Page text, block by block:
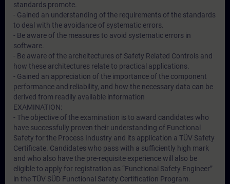
standards promote.
- Gained an understanding of the requirements of the standards
to deal with the avoidance of systematic errors.
- Be aware of the measures to avoid systematic errors in
software.
- Be aware of the archeitectures of Safety Related Controls and
how these architectures relate to practical applications.
- Gained an appreciation of the importance of the component
performance and reliability, and how the necessary data can be
derived from readily available information
EXAMINATION:
- The objective of the examination is to award candidates who
have successfully proven their understanding of Functional
Safety for the Process Industry and its application a TÜV Safety
Certificate. Candidates who pass with a sufficiently high mark
and who also have the pre-requisite experience will also be
eligible to apply for registration as “Functional Safety Engineer”
in the TÜV SÜD Functional Safety Certification Program.